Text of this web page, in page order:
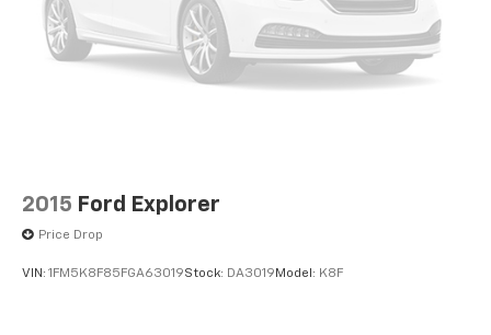
2015 Ford Explorer
Price Drop
VIN: 1FM5K8F85FGA63019Stock: DA3019 Model: K8F